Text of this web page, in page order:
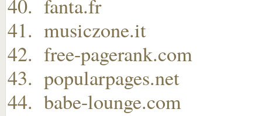
fanta.fr
musiczone.it
free-pagerank.com
popularpages.net
babe-lounge.com